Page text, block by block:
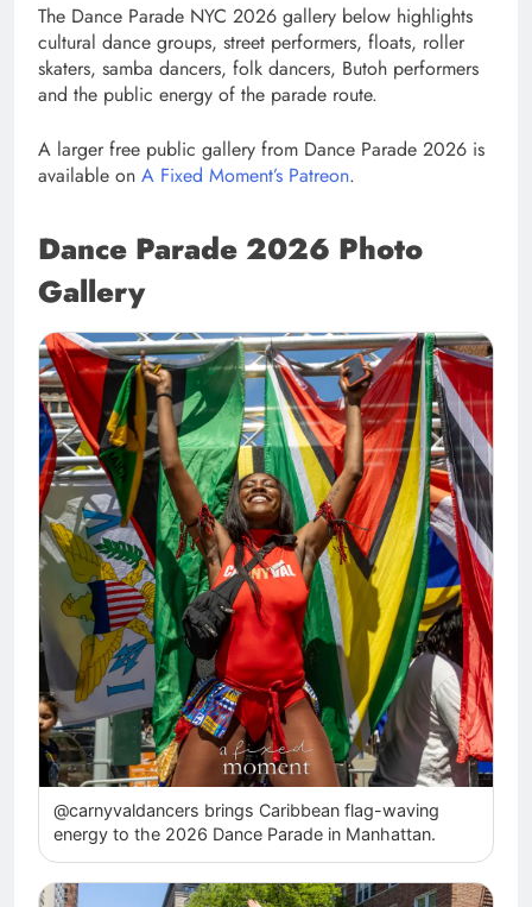
The Dance Parade NYC 2026 gallery below highlights
cultural dance groups, street performers, floats, roller
skaters, samba dancers, folk dancers, Butoh performers
and the public energy of the parade route.
A larger free public gallery from Dance Parade 2026 is
available on A Fixed Moment’s Patreon.
Dance Parade 2026 Photo
Gallery
@carnyvaldancers brings Caribbean flag-waving
energy to the 2026 Dance Parade in Manhattan.